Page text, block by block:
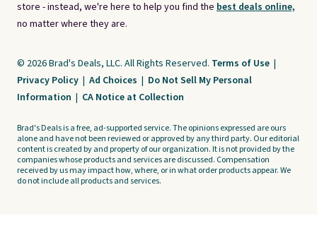
store - instead, we're here to help you find the best deals online,
no matter where they are.
© 2026 Brad's Deals, LLC. All Rights Reserved. Terms of Use |
Privacy Policy | Ad Choices | Do Not Sell My Personal
Information | CA Notice at Collection
Brad's Deals is a free, ad-supported service. The opinions expressed are ours
alone and have not been reviewed or approved by any third party. Our editorial
content is created by and property of our organization. It is not provided by the
companies whose products and services are discussed. Compensation
received by us may impact how, where, or in what order products appear. We
do not include all products and services.